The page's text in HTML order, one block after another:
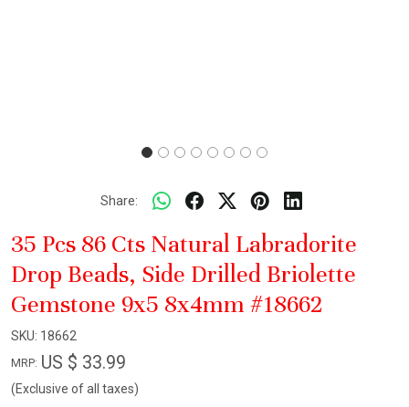
Share:
35 Pcs 86 Cts Natural Labradorite
Drop Beads, Side Drilled Briolette
Gemstone 9x5 8x4mm #18662
SKU: 18662
MRP: US $ 33.99
(Exclusive of all taxes)